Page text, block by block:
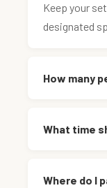
Keep your
designated
How many
What time
Where do I